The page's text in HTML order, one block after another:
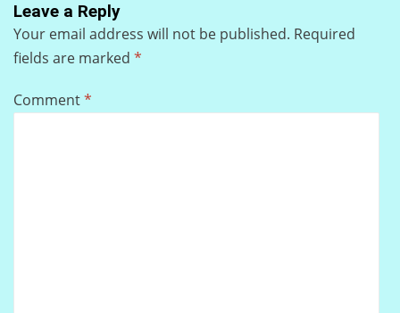
Leave a Reply
Your email address will not be published. Required
fields are marked *
Comment*